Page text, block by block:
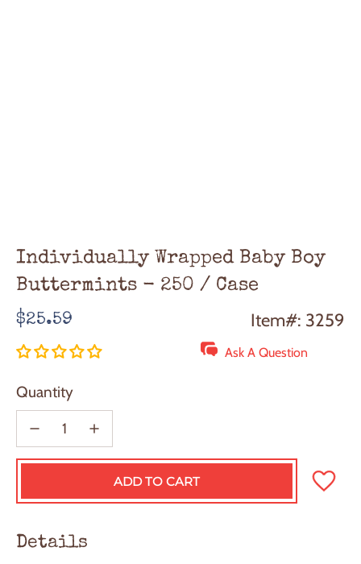
Individually Wrapped Baby Boy
Buttermints - 250 / Case
Regular
price
$25.59 Item#: 3259
Ask A Question
Quantity
ADD TO CART
L
O
Details